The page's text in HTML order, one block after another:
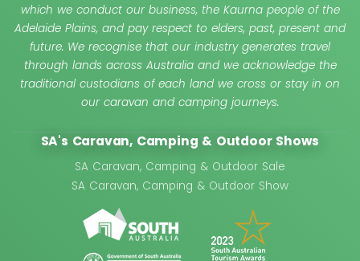
which we conduct our business, the Kaurna people of the
Adelaide Plains, and pay respect to elders, past, present and
future. We recognise that our industry generates travel
through lands across Australia and we acknowledge the
traditional custodians of each land we cross or stay in on
our caravan and camping journeys.
SA's Caravan, Camping & Outdoor Shows
SA Caravan, Camping & Outdoor Sale
SA Caravan, Camping & Outdoor Show